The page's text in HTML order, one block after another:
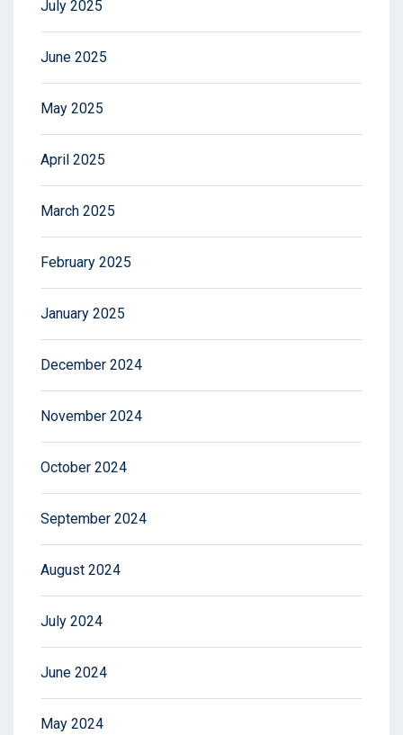
July 2025
June 2025
May 2025
April 2025
March 2025
February 2025
January 2025
December 2024
November 2024
October 2024
September 2024
August 2024
July 2024
June 2024
May 2024